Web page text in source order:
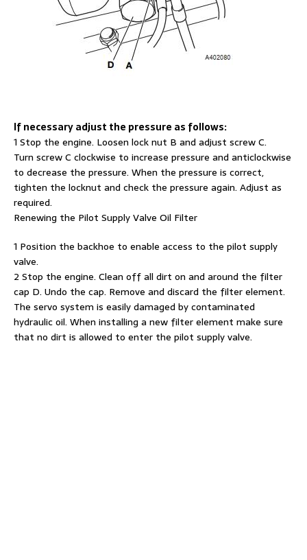
If necessary adjust the pressure as follows:
1 Stop the engine. Loosen lock nut B and adjust screw C.
Turn screw C clockwise to increase pressure and anticlockwise
to decrease the pressure. When the pressure is correct,
tighten the locknut and check the pressure again. Adjust as
required.
Renewing the Pilot Supply Valve Oil Filter
1 Position the backhoe to enable access to the pilot supply
valve.
2 Stop the engine. Clean off all dirt on and around the filter
cap D. Undo the cap. Remove and discard the filter element.
The servo system is easily damaged by contaminated
hydraulic oil. When installing a new filter element make sure
that no dirt is allowed to enter the pilot supply valve.